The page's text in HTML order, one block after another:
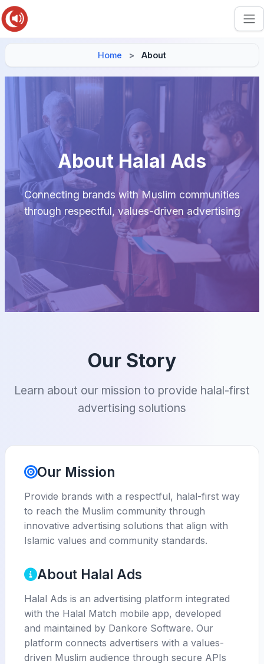
Home About
About Halal Ads
Connecting brands with Muslim communities
through respectful, values-driven advertising
Our Story
Learn about our mission to provide halal-first
advertising solutions
Our Mission
Provide brands with a respectful, halal-first way
to reach the Muslim community through
innovative advertising solutions that align with
Islamic values and community standards.
About Halal Ads
Halal Ads is an advertising platform integrated
with the Halal Match mobile app, developed
and maintained by Dankore Software. Our
platform connects advertisers with a values-
driven Muslim audience through secure APIs